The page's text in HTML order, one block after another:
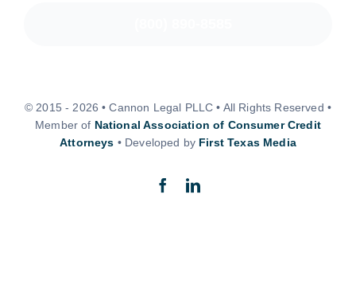
© 2015 - 2026 • Cannon Legal PLLC • All Rights Reserved •
Member of National Association of Consumer Credit
Attorneys • Developed by First Texas Media